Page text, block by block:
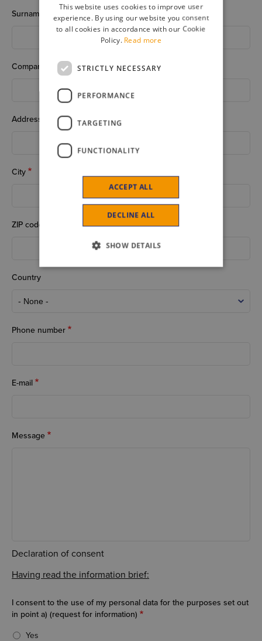
Surname
Company
Address
City
ZIP code
Country
Phone number
E-mail
Message
Declaration of consent
Having read the information brief:
I consent to the use of my personal data for the purposes set out
in point a) (request for information)
Yes
ENGLISH
This website uses cookies to improve user
experience. By using our website you consent
to all cookies in accordance with our Cookie
Policy. Read more
STRICTLY NECESSARY
PERFORMANCE
TARGETING
FUNCTIONALITY
ACCEPT ALL
DECLINE ALL
SHOW DETAILS